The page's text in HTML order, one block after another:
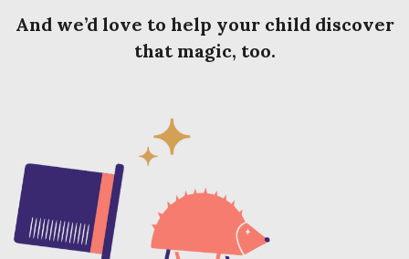
And we’d love to help your child discover
that magic, too.